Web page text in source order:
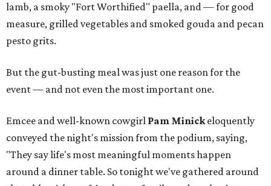
lamb, a smoky "Fort Worthified" paella, and — for good
measure, grilled vegetables and smoked gouda and pecan
pesto grits.
But the gut-busting meal was just one reason for the
event — and not even the most important one.
Emcee and well-known cowgirl Pam Minickeloquently
conveyed the night's mission from the podium, saying,
"They say life's most meaningful moments happen
around a dinner table. So tonight we've gathered around